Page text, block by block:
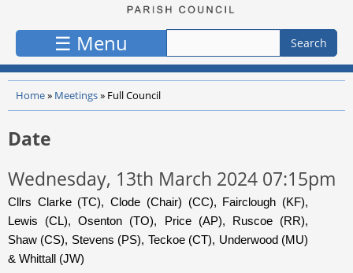
☰ Menu
Home» Meetings» Full Council
Date
Wednesday, 13th March 2024 07:15pm
Cllrs Clarke (TC), Clode (Chair) (CC), Fairclough (KF),
Lewis (CL), Osenton (TO), Price (AP), Ruscoe (RR),
Shaw (CS), Stevens (PS), Teckoe (CT), Underwood (MU)
& Whittall (JW)